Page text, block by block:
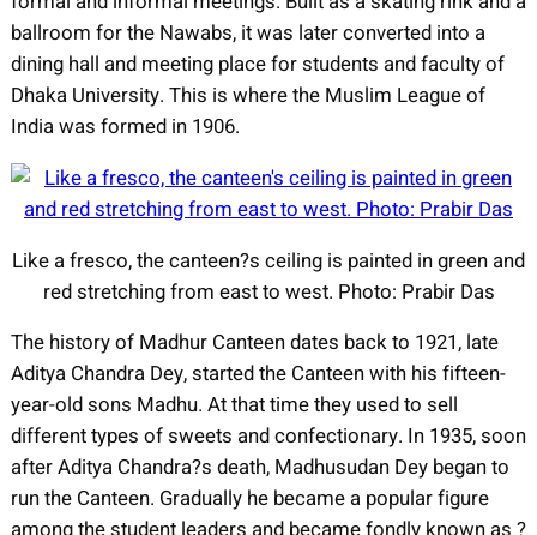
ballroom for the Nawabs, it was later converted into a
dining hall and meeting place for students and faculty of
Dhaka University. This is where the Muslim League of
India was formed in 1906.
Like a fresco, the canteen?s ceiling is painted in green and
red stretching from east to west. Photo: Prabir Das
The history of Madhur Canteen dates back to 1921, late
Aditya Chandra Dey, started the Canteen with his fifteen-
year-old sons Madhu. At that time they used to sell
different types of sweets and confectionary. In 1935, soon
after Aditya Chandra?s death, Madhusudan Dey began to
run the Canteen. Gradually he became a popular figure